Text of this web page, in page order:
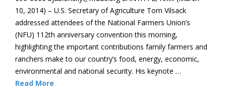
10, 2014) – U.S. Secretary of Agriculture Tom Vilsack
addressed attendees of the National Farmers Union’s
(NFU) 112th anniversary convention this morning,
highlighting the important contributions family farmers and
ranchers make to our country’s food, energy, economic,
environmental and national security. His keynote …
Read More